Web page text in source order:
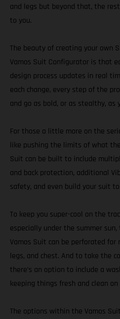
and legs but beyond that, the
to you.
The beauty of creating your own
Vamos Suit Configurator is that
design process updates in real
each change, every step of the
and go as bold, or as stealthy, as
For those a little more on the
like pushing the limits of what
Suit can be built to include
and back protection, additional
safety, and even build your suit
To keep you super-cool on the
especially under the summer
Vamos Suit can be perforated
legs, and chest. And to take the
there’s an option to include a
keeping things fresh and clean
The options within the Vamos